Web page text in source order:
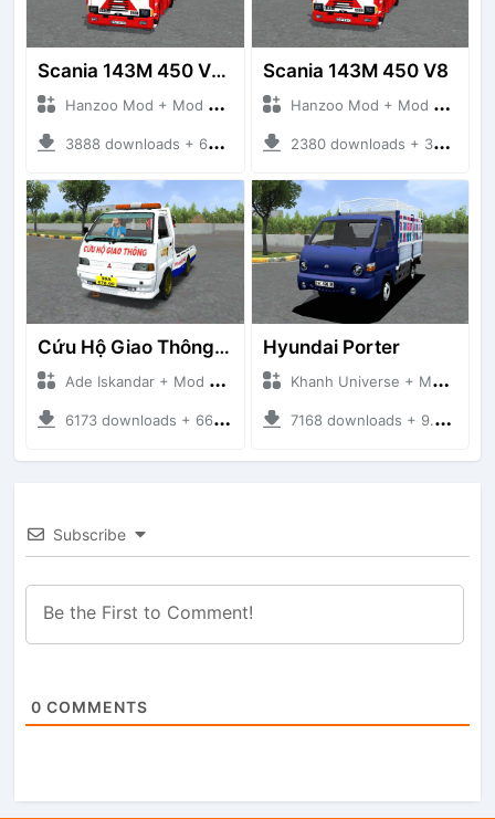
Scania 143M 450 V8 Trailer
Hanzoo Mod + Mod Bussid Truck
3888 downloads + 63 MB
Scania 143M 450 V8
Hanzoo Mod + Mod Bussid Truck
2380 downloads + 32 MB
Cứu Hộ Giao Thông (PICKUP T120SS TOWING)
Ade Iskandar + Mod Bussid Truck
6173 downloads + 66.35 MB
Hyundai Porter
Khanh Universe + Mod Bussid Truck
7168 downloads + 9.21 MB
Subscribe
0 COMMENTS